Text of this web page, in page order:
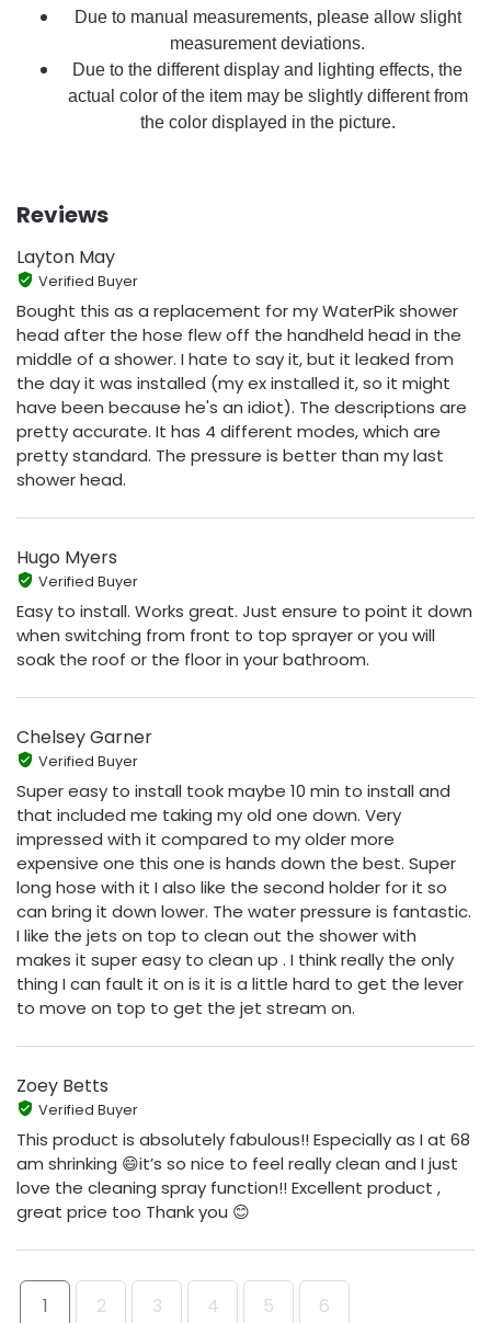
Due to manual measurements, please allow slight
measurement deviations.
Due to the different display and lighting effects, the
actual color of the item may be slightly different from
the color displayed in the picture.
Reviews
Layton May
Verified Buyer
Bought this as a replacement for my WaterPik shower
head after the hose flew off the handheld head in the
middle of a shower. I hate to say it, but it leaked from
the day it was installed (my ex installed it, so it might
have been because he's an idiot). The descriptions are
pretty accurate. It has 4 different modes, which are
pretty standard. The pressure is better than my last
shower head.
Hugo Myers
Verified Buyer
Easy to install. Works great. Just ensure to point it down
when switching from front to top sprayer or you will
soak the roof or the floor in your bathroom.
Chelsey Garner
Verified Buyer
Super easy to install took maybe 10 min to install and
that included me taking my old one down. Very
impressed with it compared to my older more
expensive one this one is hands down the best. Super
long hose with it I also like the second holder for it so
can bring it down lower. The water pressure is fantastic.
I like the jets on top to clean out the shower with
makes it super easy to clean up . I think really the only
thing I can fault it on is it is a little hard to get the lever
to move on top to get the jet stream on.
Zoey Betts
Verified Buyer
This product is absolutely fabulous!! Especially as I at 68
am shrinking 😄it’s so nice to feel really clean and I just
love the cleaning spray function!! Excellent product ,
great price too Thank you 😊
1 2 3 4 5 6